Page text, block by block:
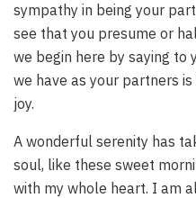
sympathy in being your
see that you presume or
we begin here by saying to
we have as your partners
joy.
A wonderful serenity has
soul, like these sweet
with my whole heart. I am